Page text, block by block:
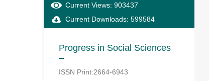
Current Views: 903437
Current Downloads: 599584
Progress in Social Sciences
ISSN Print:2664-6943